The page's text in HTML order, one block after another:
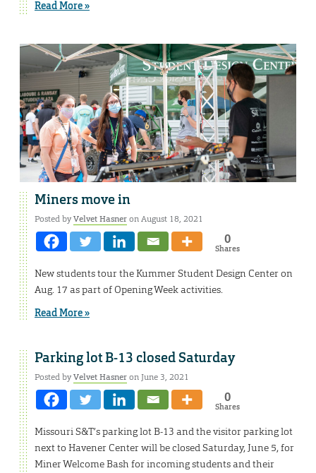
Read More »
Miners move in
Posted byVelvet Hasneron August 18, 2021
0
Shares
New students tour the Kummer Student Design Center on
Aug. 17 as part of Opening Week activities.
Read More »
Parking lot B-13 closed Saturday
Posted byVelvet Hasneron June 3, 2021
0
Shares
Missouri S&T’s parking lot B-13 and the visitor parking lot
next to Havener Center will be closed Saturday, June 5, for
Miner Welcome Bash for incoming students and their